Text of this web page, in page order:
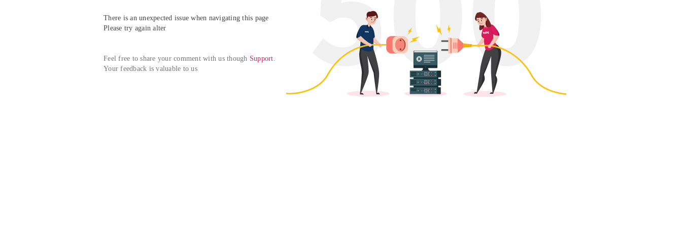
There is an unexpected issue when navigating this page
Please try again alter
Feel free to share your comment with us though Support.
Your feedback is valuable to us